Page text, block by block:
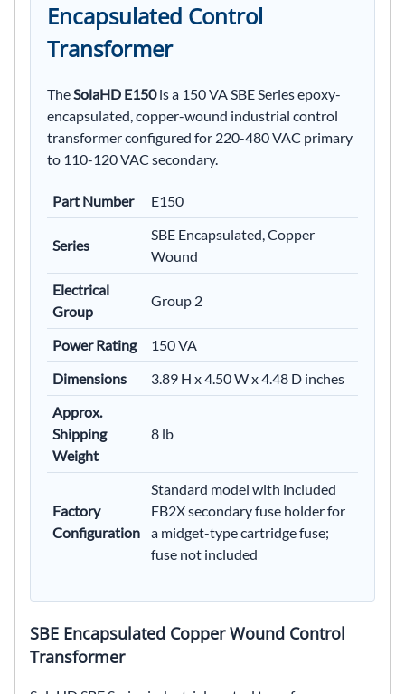
Encapsulated Control
Transformer
TheSolaHD E150is a 150 VA SBE Series epoxy-
encapsulated, copper-wound industrial control
transformer configured for 220-480 VAC primary
to 110-120 VAC secondary.
Part Number E150
Series
SBE Encapsulated, Copper
Wound
Electrical
Group
Group 2
Power Rating
150 VA
Dimensions
3.89 H x 4.50 W x 4.48 D inches
Approx.
Shipping
Weight
8 lb
Factory
Configuration
Standard model with included
FB2X secondary fuse holder for
a midget-type cartridge fuse;
fuse not included
SBE Encapsulated Copper Wound Control
Transformer